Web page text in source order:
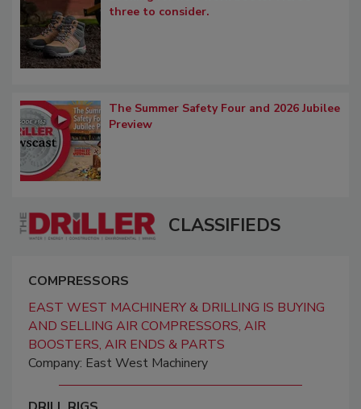
three to consider.
The Summer Safety Four and 2026 Jubilee
Preview
CLASSIFIEDS
COMPRESSORS
EAST WEST MACHINERY & DRILLING IS BUYING
AND SELLING AIR COMPRESSORS, AIR
BOOSTERS, AIR ENDS & PARTS
Company: East West Machinery